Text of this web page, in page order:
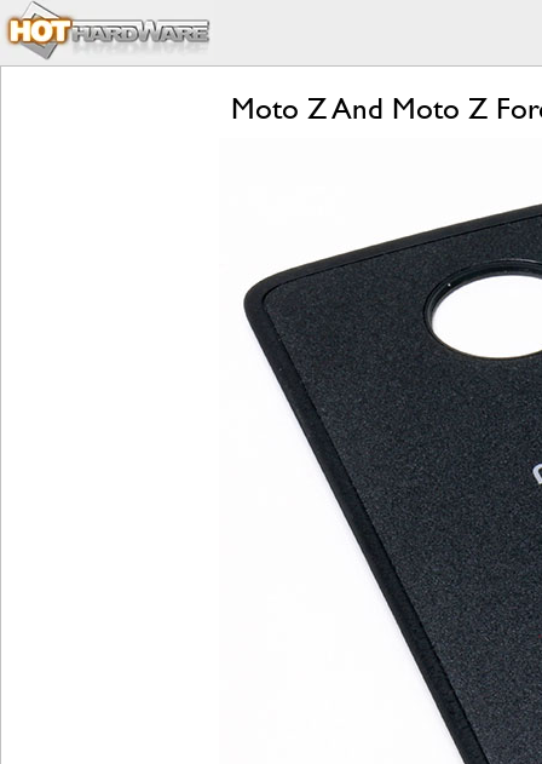
Moto Z And Moto Z